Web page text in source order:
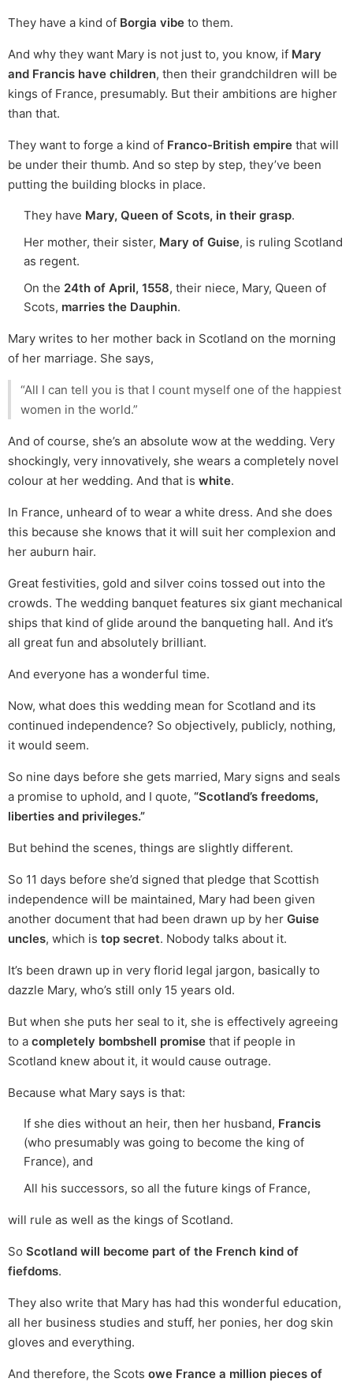
They have a kind of Borgia vibe to them.
And why they want Mary is not just to, you know, if Mary
and Francis have children, then their grandchildren will be
kings of France, presumably. But their ambitions are higher
than that.
They want to forge a kind of Franco-British empire that will
be under their thumb. And so step by step, they’ve been
putting the building blocks in place.
They have Mary, Queen of Scots, in their grasp.
Her mother, their sister, Mary of Guise, is ruling Scotland
as regent.
On the 24th of April, 1558, their niece, Mary, Queen of
Scots, marries the Dauphin.
Mary writes to her mother back in Scotland on the morning
of her marriage. She says,
“All I can tell you is that I count myself one of the happiest
women in the world.”
And of course, she’s an absolute wow at the wedding. Very
shockingly, very innovatively, she wears a completely novel
colour at her wedding. And that is white.
In France, unheard of to wear a white dress. And she does
this because she knows that it will suit her complexion and
her auburn hair.
Great festivities, gold and silver coins tossed out into the
crowds. The wedding banquet features six giant mechanical
ships that kind of glide around the banqueting hall. And it’s
all great fun and absolutely brilliant.
And everyone has a wonderful time.
Now, what does this wedding mean for Scotland and its
continued independence? So objectively, publicly, nothing,
it would seem.
So nine days before she gets married, Mary signs and seals
a promise to uphold, and I quote, “Scotland’s freedoms,
liberties and privileges.”
But behind the scenes, things are slightly different.
So 11 days before she’d signed that pledge that Scottish
independence will be maintained, Mary had been given
another document that had been drawn up by her Guise
uncles, which is top secret. Nobody talks about it.
It’s been drawn up in very florid legal jargon, basically to
dazzle Mary, who’s still only 15 years old.
But when she puts her seal to it, she is effectively agreeing
to a completely bombshell promise that if people in
Scotland knew about it, it would cause outrage.
Because what Mary says is that:
If she dies without an heir, then her husband, Francis
(who presumably was going to become the king of
France), and
All his successors, so all the future kings of France,
will rule as well as the kings of Scotland.
So Scotland will become part of the French kind of
fiefdoms.
They also write that Mary has had this wonderful education,
all her business studies and stuff, her ponies, her dog skin
gloves and everything.
And therefore, the Scots owe France a million pieces of